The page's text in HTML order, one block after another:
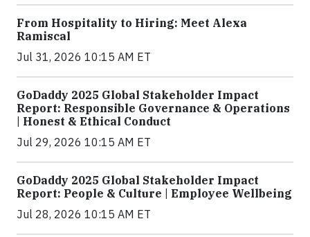
From Hospitality to Hiring: Meet Alexa
Ramiscal
Jul 31, 2026 10:15 AM ET
GoDaddy 2025 Global Stakeholder Impact
Report: Responsible Governance & Operations
| Honest & Ethical Conduct
Jul 29, 2026 10:15 AM ET
GoDaddy 2025 Global Stakeholder Impact
Report: People & Culture | Employee Wellbeing
Jul 28, 2026 10:15 AM ET